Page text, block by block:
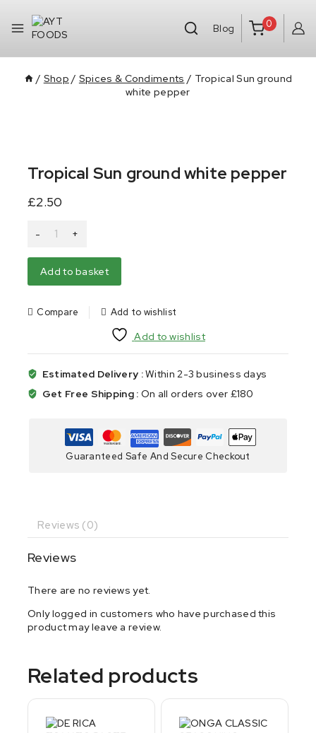
Blog 0
/ Shop / Spices & Condiments / Tropical Sun ground
white pepper
Tropical Sun ground white pepper
£2.50
Add to basket
Compare Add to wishlist
Add to wishlist
Estimated Delivery :Within 2-3 business days
Get Free Shipping : On all orders over £180
Guaranteed Safe And Secure Checkout
Reviews (0)
Reviews
There are no reviews yet.
Only logged in customers who have purchased this
product may leave a review.
Related products